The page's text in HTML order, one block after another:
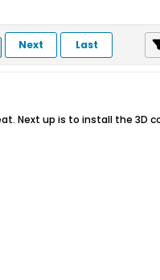
Next Last
Next up is to install the 3D